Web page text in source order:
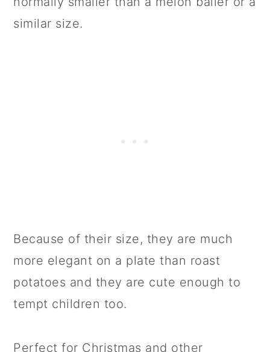
similar size.
Because of their size, they are much
more elegant on a plate than roast
potatoes and they are cute enough to
tempt children too.
Perfect for Christmas and other